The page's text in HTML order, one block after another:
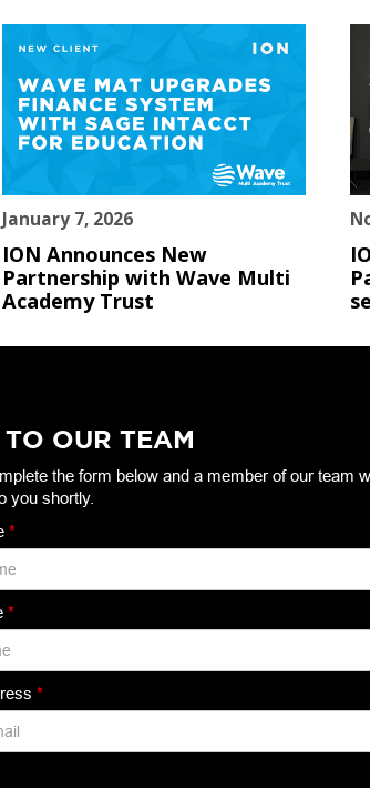
January 7, 2026
ION Announces New
Partnership with Wave Multi
Academy Trust
OUR TEAM
the form below and a member of our team
you shortly.
*
*
*